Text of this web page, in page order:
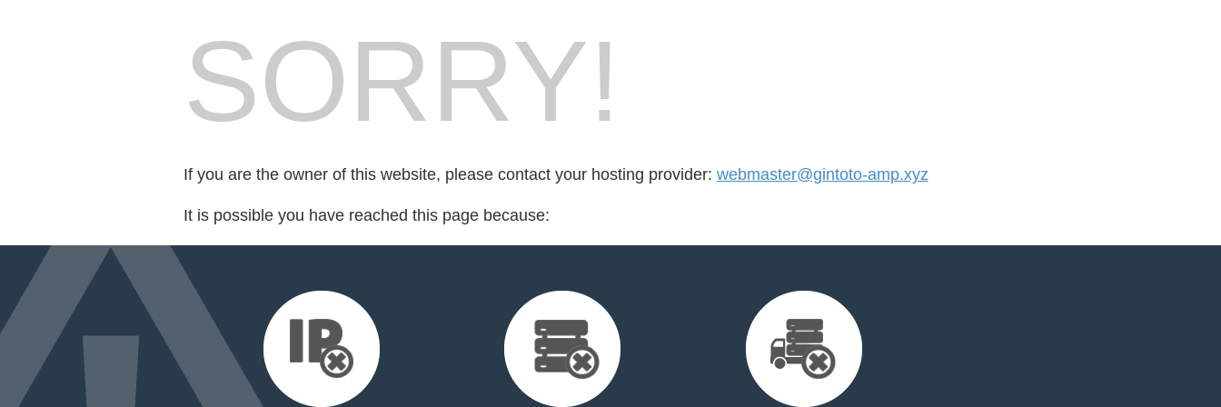
SORRY!
If you are the owner of this website, please contact your hosting provider: webmaster@gintoto-amp.xyz
It is possible you have reached this page because: